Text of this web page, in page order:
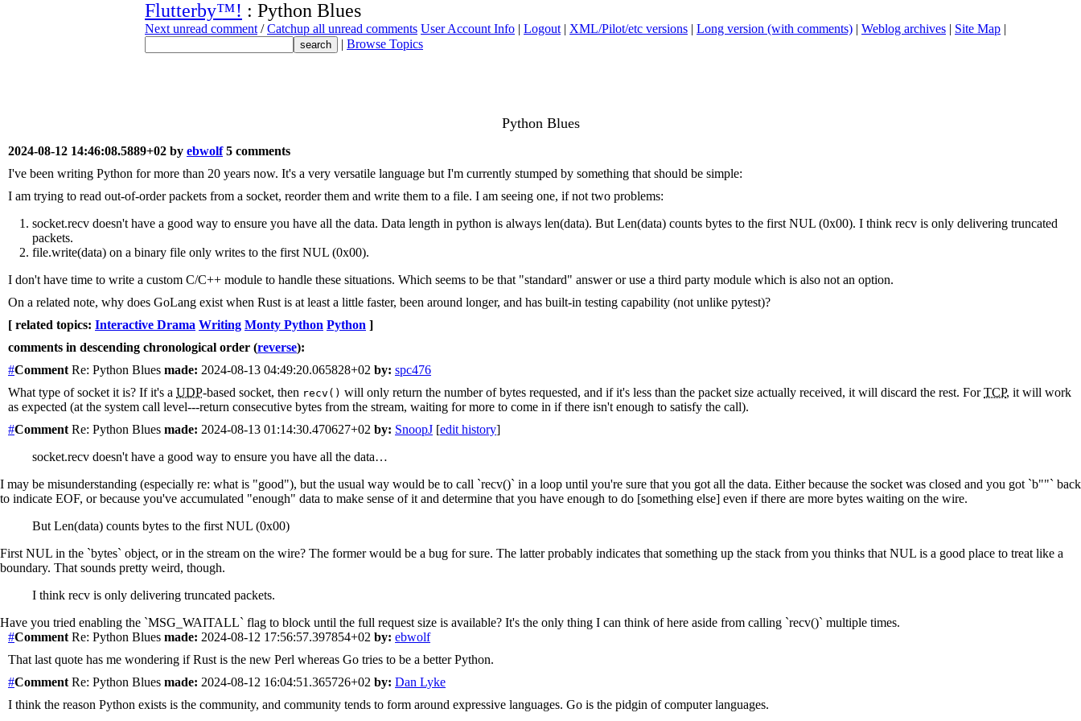
Flutterby™! : Python Blues
Next unread comment /Catchup all unread comments User Account Info | Logout | XML/Pilot/etc versions | Long version (with comments) | Weblog archives | Site Map |
| Browse Topics
Python Blues
2024-08-12 14:46:08.5889+02 by ebwolf5 comments
I've been writing Python for more than 20 years now. It's a very versatile language but I'm currently stumped by something that should be simple:
I am trying to read out-of-order packets from a socket, reorder them and write them to a file. I am seeing one, if not two problems:
socket.recv doesn't have a good way to ensure you have all the data. Data length in python is always len(data). But Len(data) counts bytes to the first NUL (0x00). I think recv is only delivering truncated
packets.
file.write(data) on a binary file only writes to the first NUL (0x00).
I don't have time to write a custom C/C++ module to handle these situations. Which seems to be that "standard" answer or use a third party module which is also not an option.
On a related note, why does GoLang exist when Rust is at least a little faster, been around longer, and has built-in testing capability (not unlike pytest)?
[ related topics: Interactive Drama Writing Monty Python Python ]
comments in descending chronological order (reverse):
#Comment Re: Python Blues made: 2024-08-13 04:49:20.065828+02 by: spc476
What type of socket it is? If it's a UDP-based socket, then recv() will only return the number of bytes requested, and if it's less than the packet size actually received, it will discard the rest. ForTCP, it will work
as expected (at the system call level---return consecutive bytes from the stream, waiting for more to come in if there isn't enough to satisfy the call).
#Comment Re: Python Blues made: 2024-08-13 01:14:30.470627+02 by: SnoopJ [edit history]
socket.recv doesn't have a good way to ensure you have all the data…
I may be misunderstanding (especially re: what is "good"), but the usual way would be to call `recv()` in a loop until you're sure that you got all the data. Either because the socket was closed and you got `b""` back
to indicate EOF, or because you've accumulated "enough" data to make sense of it and determine that you have enough to do [something else] even if there are more bytes waiting on the wire.
But Len(data) counts bytes to the first NUL (0x00)
First NUL in the `bytes` object, or in the stream on the wire? The former would be a bug for sure. The latter probably indicates that something up the stack from you thinks that NUL is a good place to treat like a
boundary. That sounds pretty weird, though.
I think recv is only delivering truncated packets.
Have you tried enabling the `MSG_WAITALL` flag to block until the full request size is available? It's the only thing I can think of here aside from calling `recv()` multiple times.
#Comment Re: Python Blues made: 2024-08-12 17:56:57.397854+02 by: ebwolf
That last quote has me wondering if Rust is the new Perl whereas Go tries to be a better Python.
#Comment Re: Python Blues made: 2024-08-12 16:04:51.365726+02 by: Dan Lyke
I think the reason Python exists is the community, and community tends to form around expressive languages. Go is the pidgin of computer languages.